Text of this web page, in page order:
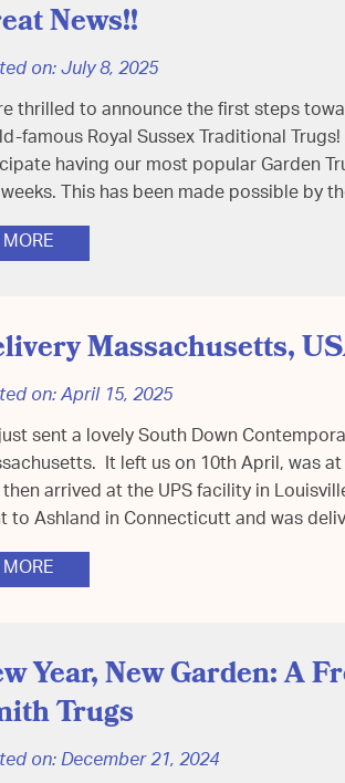
News!!
on:July 8, 2025
thrilled to announce the first steps
famous Royal Sussex Traditional
having our most popular Garden
This has been made possible by
MORE
Massachusetts,
on:April 15, 2025
sent a lovely South Down
It left us on 10th April, was
arrived at the UPS facility in
to Ashland in Connecticutt and was
MORE
Year, New Garden: A
Trugs
on:December 21, 2024